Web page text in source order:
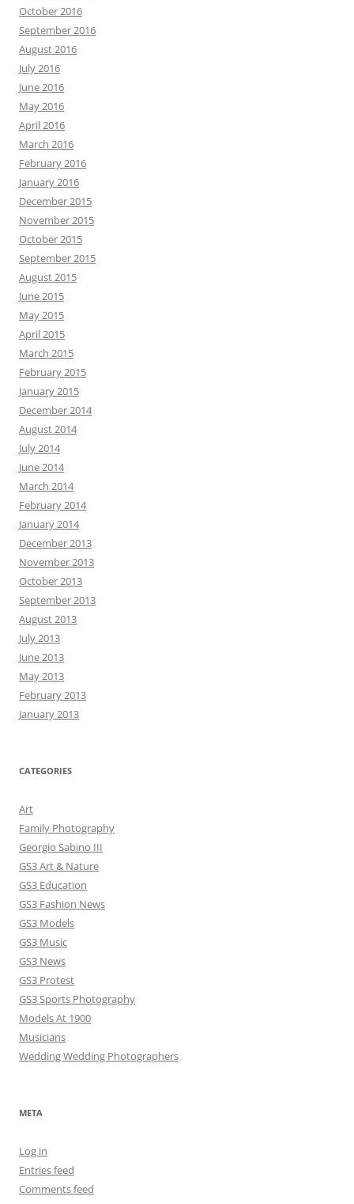
October 2016
September 2016
August 2016
July 2016
June 2016
May 2016
April 2016
March 2016
February 2016
January 2016
December 2015
November 2015
October 2015
September 2015
August 2015
June 2015
May 2015
April 2015
March 2015
February 2015
January 2015
December 2014
August 2014
July 2014
June 2014
March 2014
February 2014
January 2014
December 2013
November 2013
October 2013
September 2013
August 2013
July 2013
June 2013
May 2013
February 2013
January 2013
CATEGORIES
Art
Family Photography
Georgio Sabino III
GS3 Art & Nature
GS3 Education
GS3 Fashion News
GS3 Models
GS3 Music
GS3 News
GS3 Protest
GS3 Sports Photography
Models At 1900
Musicians
Wedding Wedding Photographers
META
Log in
Entries feed
Comments feed